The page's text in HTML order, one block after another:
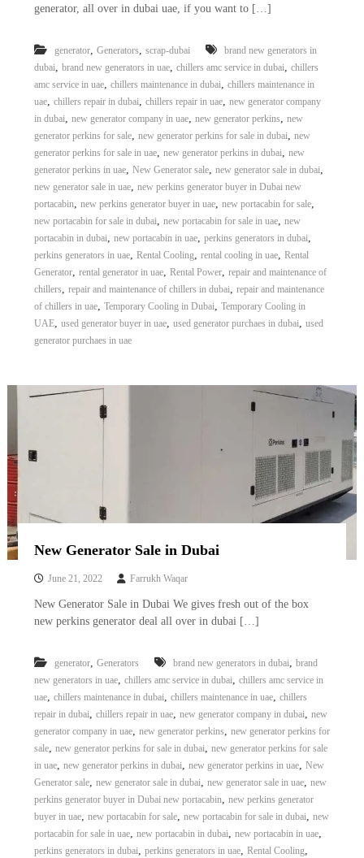
i
m
e
n
T
r
a
d
i
n
g
e
o
p
p
e
–
S
c
r
a
p
o
n
–
S
t
G
n
t
o
A
C
–
S
c
p
i
n
D
u
generator, all over in dubai uae, if you want to […]
generator, Generators, scrap-dubai
brand new generators in
dubai, brand new generators in uae, chillers amc service in dubai, chillers
amc service in uae, chillers maintenance in dubai, chillers maintenance in
uae, chillers repair in dubai, chillers repair in uae, new generator company
in dubai, new generator company in uae, new generator perkins, new
generator perkins for sale, new generator perkins for sale in dubai, new
generator perkins for sale in uae, new generator perkins in dubai, new
generator perkins in uae, New Generator sale, new generator sale in dubai,
new generator sale in uae, new perkins generator buyer in Dubai new
portacabin, new perkins generator buyer in uae, new portacabin for sale,
new portacabin for sale in dubai, new portacabin for sale in uae, new
portacabin in dubai, new portacabin in uae, perkins generators in dubai,
perkins generators in uae, Rental Cooling, rental cooling in uae, Rental
Generator, rental generator in uae, Rental Power, repair and maintenance of
chillers, repair and maintenance of chillers in dubai, repair and maintenance
of chillers in uae, Temporary Cooling in Dubai, Temporary Cooling in
UAE, used generator buyer in uae, used generator purchaes in dubai, used
generator purchaes in uae
New Generator Sale in Dubai
June 21, 2022 Farrukh Waqar
New Generator Sale in Dubai We gives fresh out of the box
new perkins generator deal all over in dubai […]
generator, Generators brand new generators in dubai, brand
new generators in uae, chillers amc service in dubai, chillers amc service in
uae, chillers maintenance in dubai, chillers maintenance in uae, chillers
repair in dubai, chillers repair in uae, new generator company in dubai, new
generator company in uae, new generator perkins, new generator perkins for
sale, new generator perkins for sale in dubai, new generator perkins for sale
in uae, new generator perkins in dubai, new generator perkins in uae, New
Generator sale, new generator sale in dubai, new generator sale in uae, new
perkins generator buyer in Dubai new portacabin, new perkins generator
buyer in uae, new portacabin for sale, new portacabin for sale in dubai, new
portacabin for sale in uae, new portacabin in dubai, new portacabin in uae,
perkins generators in dubai, perkins generators in uae, Rental Cooling,